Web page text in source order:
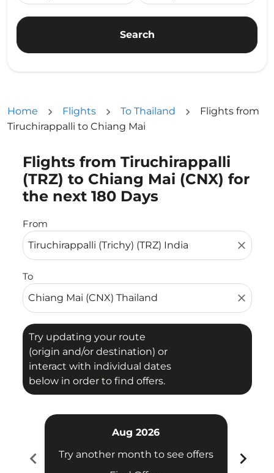
Search
Home Flights To Thailand
Flights from
Tiruchirappalli to Chiang Mai
Flights from Tiruchirappalli
(TRZ) to Chiang Mai (CNX) for
the next 180 Days
From
close
To
close
Try updating your route
(origin and/or destination) or
interact with individual dates
below in order to find offers.
Try updating your route (origin and/or destination)
chevron_left
Aug 2026
Try another month to see offers
chevron_right